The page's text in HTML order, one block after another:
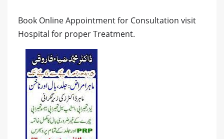
Book Online Appointment for Consultation visit
Hospital for proper Treatment.